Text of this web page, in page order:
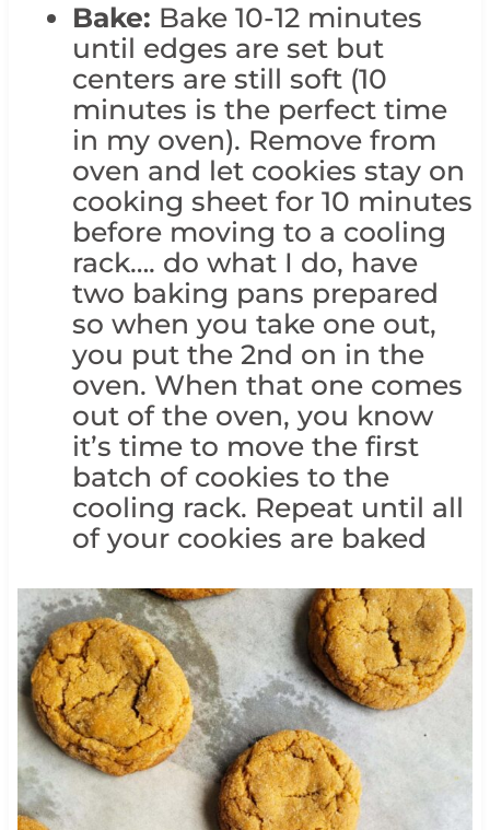
Bake: Bake 10-12 minutes
until edges are set but
centers are still soft (10
minutes is the perfect time
in my oven). Remove from
oven and let cookies stay on
cooking sheet for 10 minutes
before moving to a cooling
rack…. do what I do, have
two baking pans prepared
so when you take one out,
you put the 2nd on in the
oven. When that one comes
out of the oven, you know
it’s time to move the first
batch of cookies to the
cooling rack. Repeat until all
of your cookies are baked